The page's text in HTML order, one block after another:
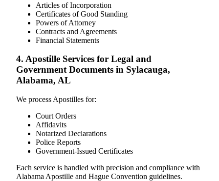
Articles of Incorporation
Certificates of Good Standing
Powers of Attorney
Contracts and Agreements
Financial Statements
4. Apostille Services for Legal and
Government Documents in Sylacauga,
Alabama, AL
We process Apostilles for:
Court Orders
Affidavits
Notarized Declarations
Police Reports
Government-Issued Certificates
Each service is handled with precision and compliance with
Alabama Apostille and Hague Convention guidelines.